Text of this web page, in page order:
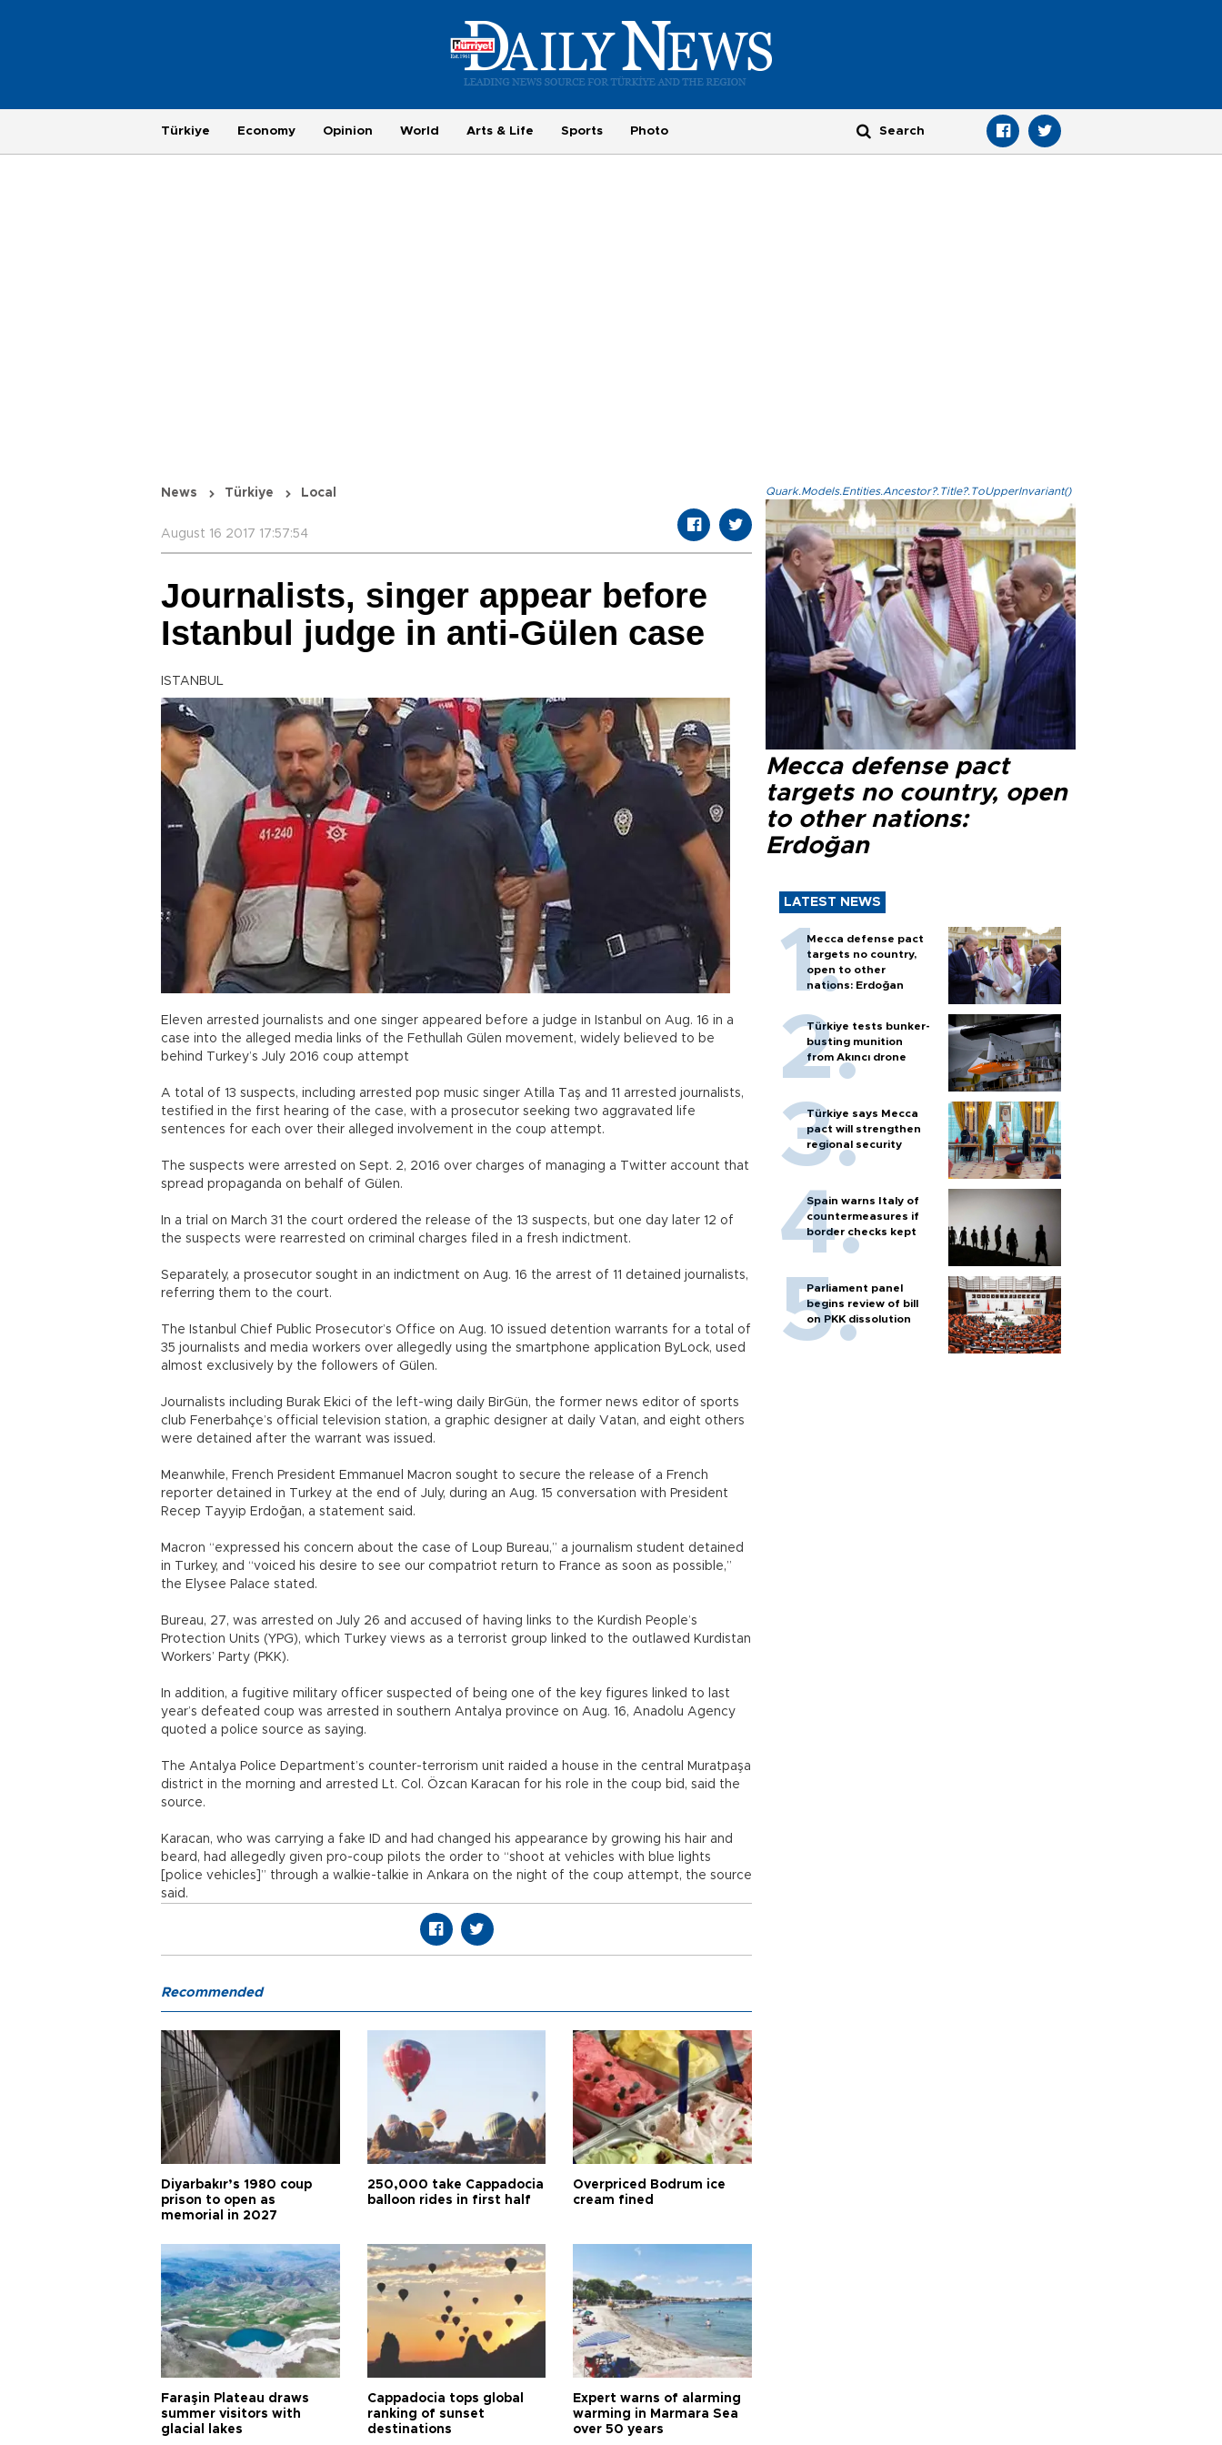
Türkiye Economy Opinion World Arts & Life Sports Photo
News Türkiye Local
August 16 2017 17:57:54
Journalists, singer appear before
Istanbul judge in anti-Gülen case
ISTANBUL
Eleven arrested journalists and one singer appeared before a judge in Istanbul on Aug. 16 in a
case into the alleged media links of the Fethullah Gülen movement, widely believed to be
behind Turkey’s July 2016 coup attempt
A total of 13 suspects, including arrested pop music singer Atilla Taş and 11 arrested journalists,
testified in the first hearing of the case, with a prosecutor seeking two aggravated life
sentences for each over their alleged involvement in the coup attempt.
The suspects were arrested on Sept. 2, 2016 over charges of managing a Twitter account that
spread propaganda on behalf of Gülen.
In a trial on March 31 the court ordered the release of the 13 suspects, but one day later 12 of
the suspects were rearrested on criminal charges filed in a fresh indictment.
Separately, a prosecutor sought in an indictment on Aug. 16 the arrest of 11 detained journalists,
referring them to the court.
The Istanbul Chief Public Prosecutor’s Office on Aug. 10 issued detention warrants for a total of
35 journalists and media workers over allegedly using the smartphone application ByLock, used
almost exclusively by the followers of Gülen.
Journalists including Burak Ekici of the left-wing daily BirGün, the former news editor of sports
club Fenerbahçe’s official television station, a graphic designer at daily Vatan, and eight others
were detained after the warrant was issued.
Meanwhile, French President Emmanuel Macron sought to secure the release of a French
reporter detained in Turkey at the end of July, during an Aug. 15 conversation with President
Recep Tayyip Erdoğan, a statement said.
Macron “expressed his concern about the case of Loup Bureau,” a journalism student detained
in Turkey, and “voiced his desire to see our compatriot return to France as soon as possible,”
the Elysee Palace stated.
Bureau, 27, was arrested on July 26 and accused of having links to the Kurdish People’s
Protection Units (YPG), which Turkey views as a terrorist group linked to the outlawed Kurdistan
Workers’ Party (PKK).
In addition, a fugitive military officer suspected of being one of the key figures linked to last
year’s defeated coup was arrested in southern Antalya province on Aug. 16, Anadolu Agency
quoted a police source as saying.
The Antalya Police Department’s counter-terrorism unit raided a house in the central Muratpaşa
district in the morning and arrested Lt. Col. Özcan Karacan for his role in the coup bid, said the
source.
Karacan, who was carrying a fake ID and had changed his appearance by growing his hair and
beard, had allegedly given pro-coup pilots the order to “shoot at vehicles with blue lights
[police vehicles]” through a walkie-talkie in Ankara on the night of the coup attempt, the source
said.
Quark.Models.Entities.Ancestor?.Title?.ToUpperInvariant()
Mecca defense pact
targets no country, open
to other nations:
Erdoğan
LATEST NEWS
Mecca defense pact
targets no country,
open to other
nations: Erdoğan
Türkiye tests bunker-
busting munition
from Akıncı drone
Türkiye says Mecca
pact will strengthen
regional security
Spain warns Italy of
countermeasures if
border checks kept
Parliament panel
begins review of bill
on PKK dissolution
Recommended
Diyarbakır’s 1980 coup
prison to open as
memorial in 2027
250,000 take Cappadocia
balloon rides in first half
Overpriced Bodrum ice
cream fined
Faraşin Plateau draws
summer visitors with
glacial lakes
Cappadocia tops global
ranking of sunset
destinations
Expert warns of alarming
warming in Marmara Sea
over 50 years